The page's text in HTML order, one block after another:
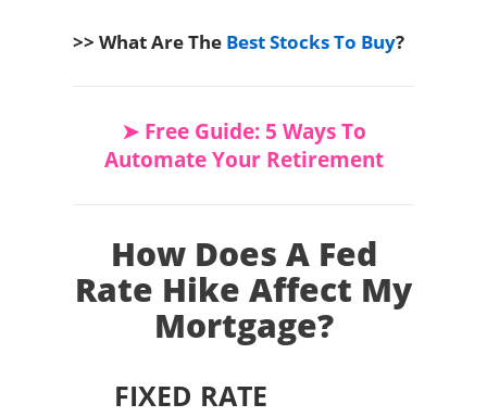
>> What Are The Best Stocks To Buy?
➤ Free Guide: 5 Ways To
Automate Your Retirement
How Does A Fed
Rate Hike Affect My
Mortgage?
FIXED RATE